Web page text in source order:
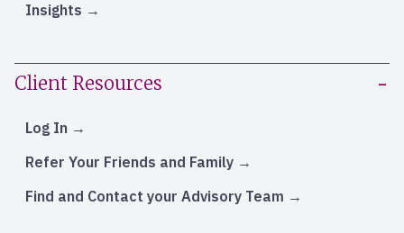
Insights
Client Resources
Log In
Refer Your Friends and Family
Find and Contact your Advisory Team